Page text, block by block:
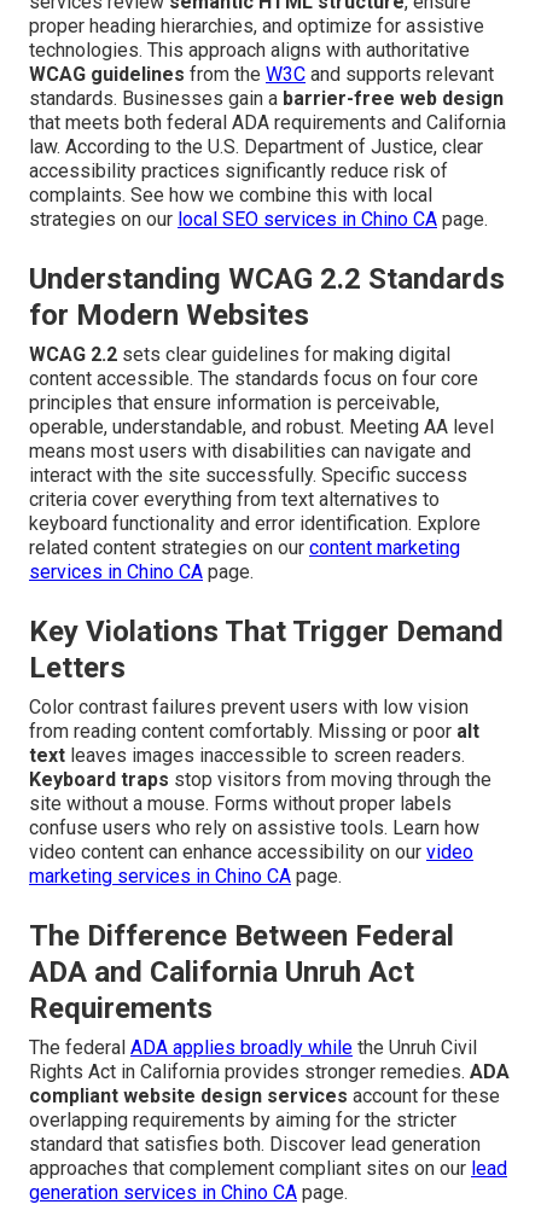
proper heading hierarchies, and optimize for assistive
technologies. This approach aligns with authoritative
WCAG guidelines from the W3C and supports relevant
standards. Businesses gain a barrier-free web design
that meets both federal ADA requirements and California
law. According to the U.S. Department of Justice, clear
accessibility practices significantly reduce risk of
complaints. See how we combine this with local
strategies on our local SEO services in Chino CA page.
Understanding WCAG 2.2 Standards
for Modern Websites
WCAG 2.2 sets clear guidelines for making digital
content accessible. The standards focus on four core
principles that ensure information is perceivable,
operable, understandable, and robust. Meeting AA level
means most users with disabilities can navigate and
interact with the site successfully. Specific success
criteria cover everything from text alternatives to
keyboard functionality and error identification. Explore
related content strategies on our content marketing
services in Chino CA page.
Key Violations That Trigger Demand
Letters
Color contrast failures prevent users with low vision
from reading content comfortably. Missing or poor alt
text leaves images inaccessible to screen readers.
Keyboard traps stop visitors from moving through the
site without a mouse. Forms without proper labels
confuse users who rely on assistive tools. Learn how
video content can enhance accessibility on our video
marketing services in Chino CA page.
The Difference Between Federal
ADA and California Unruh Act
Requirements
The federal ADA applies broadly while the Unruh Civil
Rights Act in California provides stronger remedies. ADA
compliant website design services account for these
overlapping requirements by aiming for the stricter
standard that satisfies both. Discover lead generation
approaches that complement compliant sites on our lead
generation services in Chino CA page.